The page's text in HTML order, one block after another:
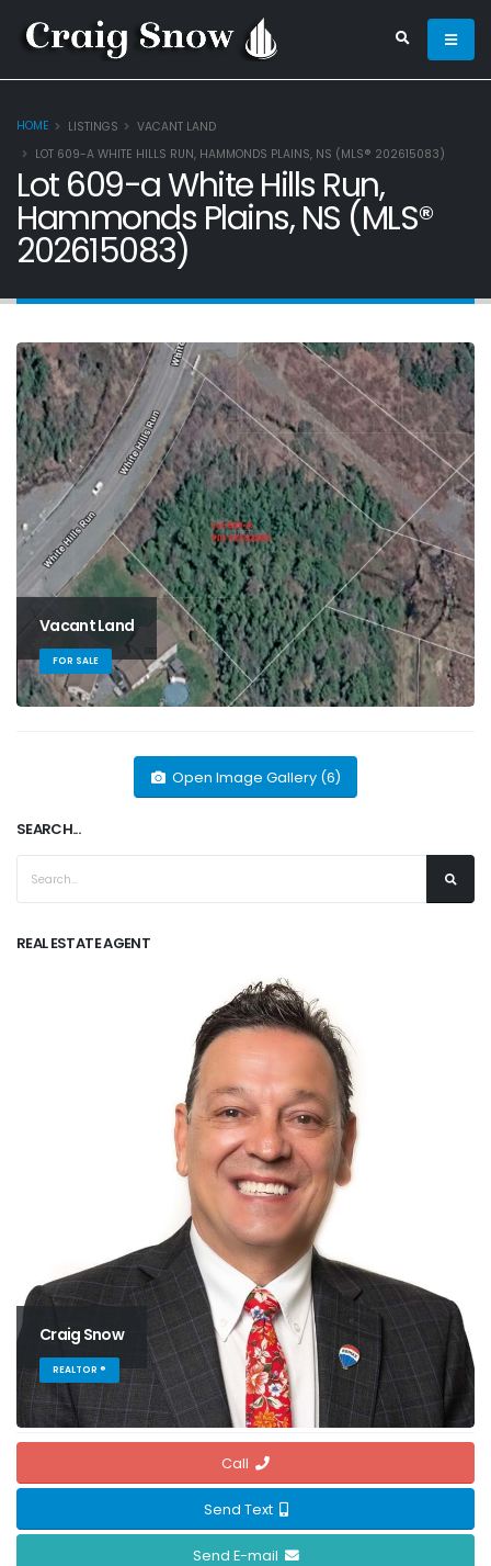
HOME LISTINGS
VACANT LAND
LOT 609-A WHITE HILLS RUN, HAMMONDS PLAINS, NS (MLS® 202615083)
Lot 609-a White Hills Run,
Hammonds Plains, NS (MLS®
202615083)
Vacant Land
FOR SALE
Open Image Gallery (6)
SEARCH...
REAL ESTATE AGENT
Craig Snow
REALTOR ®
Call
Send Text
Send E-mail